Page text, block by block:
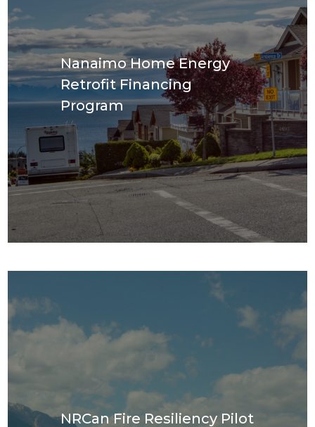
Nanaimo Home Energy
Retrofit Financing
Program
NRCan Fire Resiliency Pilot